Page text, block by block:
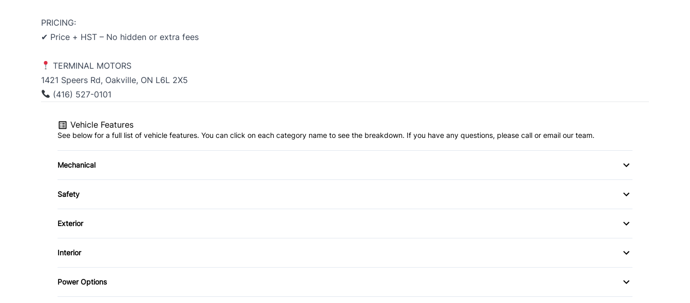
PRICING:
✔ Price + HST – No hidden or extra fees
TERMINAL MOTORS
1421 Speers Rd, Oakville, ON L6L 2X5
(416) 527-0101
Vehicle Features
See below for a full list of vehicle features. You can click on each category name to see the breakdown. If you have any questions, please call or email our team.
Mechanical
4-Wheel Disc Brakes
Anti-Lock Brakes
Safety
Brake Assist
Child Safety Locks
Heated Mirrors
Passenger Air Bag On/Off Switch
Exterior
Aluminum Wheels
Daytime Running Lights
Rear Spoiler
Interior
Air Conditioning
Auto-Dimming Rearview Mirror
Power Options
Power Mirrors
Power Windows